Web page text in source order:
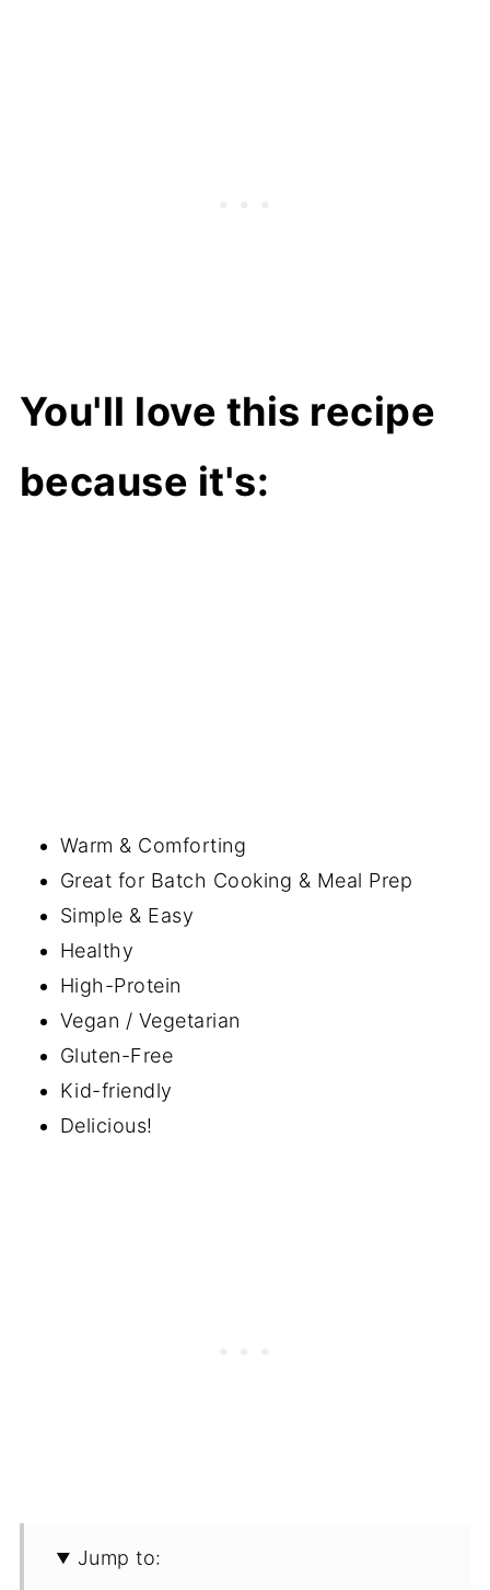
You'll love this recipe
because it's:
Warm & Comforting
Great for Batch Cooking & Meal Prep
Simple & Easy
Healthy
High-Protein
Vegan / Vegetarian
Gluten-Free
Kid-friendly
Delicious!
Jump to: